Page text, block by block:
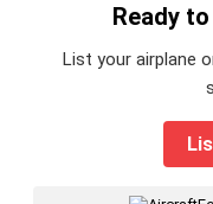
Ready
List your airplane